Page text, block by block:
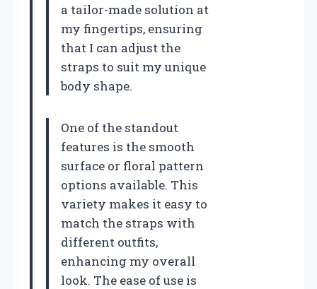
a tailor-made solution at
my fingertips, ensuring
that I can adjust the
straps to suit my unique
body shape.
One of the standout
features is the smooth
surface or floral pattern
options available. This
variety makes it easy to
match the straps with
different outfits,
enhancing my overall
look. The ease of use is